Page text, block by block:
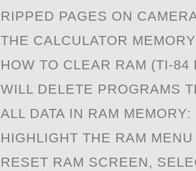
RIPPED PAGES ON
THE CALCULATOR
HOW TO CLEAR RAM (TI-84
WILL DELETE PROGRAMS
ALL DATA IN RAM
HIGHLIGHT THE RAM
RESET RAM SCREEN,